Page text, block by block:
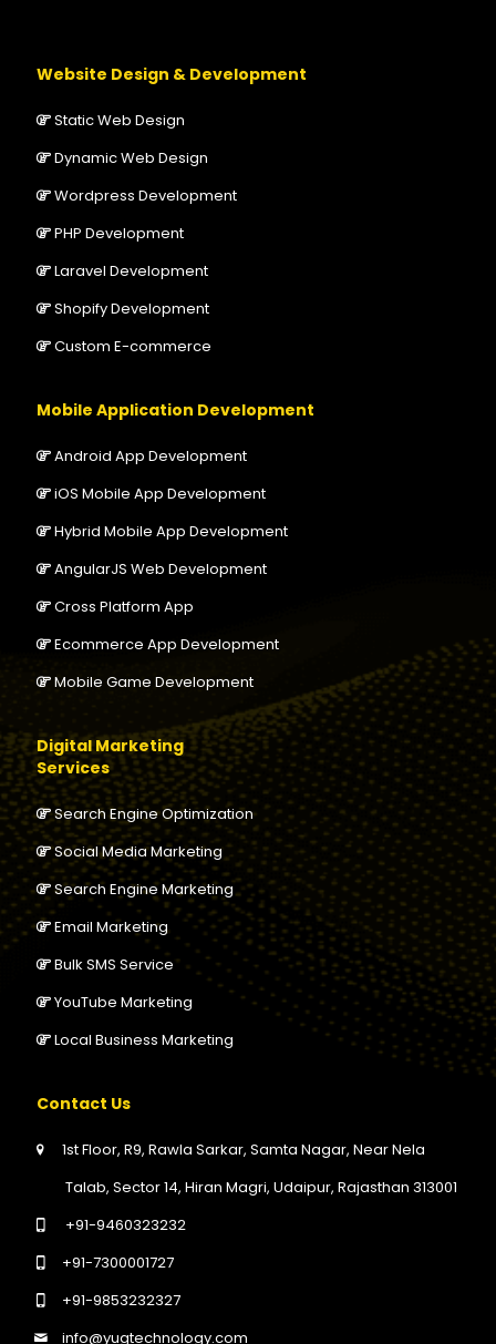
Website Design & Development
Static Web Design
Dynamic Web Design
Wordpress Development
PHP Development
Laravel Development
Shopify Development
Custom E-commerce
Mobile Application Development
Android App Development
iOS Mobile App Development
Hybrid Mobile App Development
AngularJS Web Development
Cross Platform App
Ecommerce App Development
Mobile Game Development
Digital Marketing
Services
Search Engine Optimization
Social Media Marketing
Search Engine Marketing
Email Marketing
Bulk SMS Service
YouTube Marketing
Local Business Marketing
Contact Us
1st Floor, R9, Rawla Sarkar, Samta Nagar, Near Nela
Talab, Sector 14, Hiran Magri, Udaipur, Rajasthan 313001
+91-9460323232
+91-7300001727
+91-9853232327
info@yugtechnology.com